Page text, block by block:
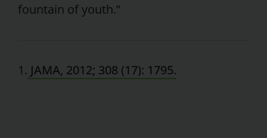
fountain of youth.”
1. JAMA, 2012; 308 (17): 1795.